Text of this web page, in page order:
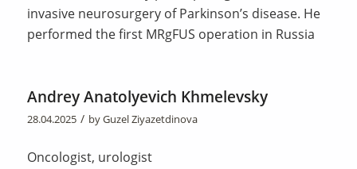
invasive neurosurgery of Parkinson’s disease. He
performed the first MRgFUS operation in Russia
Andrey Anatolyevich Khmelevsky
28.04.2025 / byGuzel Ziyazetdinova
Oncologist, urologist